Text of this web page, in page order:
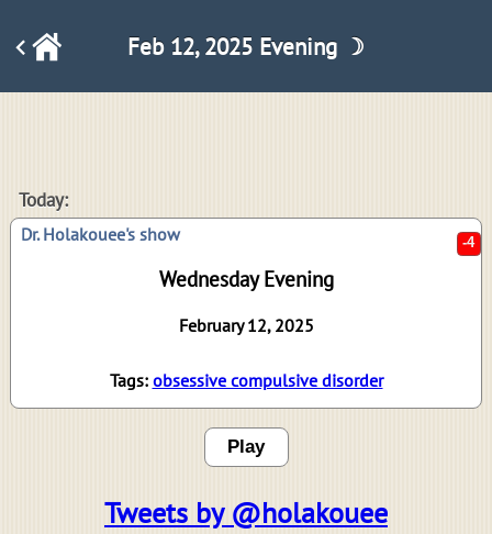
Feb 12, 2025 Evening ☽
Today:
Dr. Holakouee's show
Wednesday Evening
February 12, 2025
Tags: obsessive compulsive disorder
Play
Tweets by @holakouee